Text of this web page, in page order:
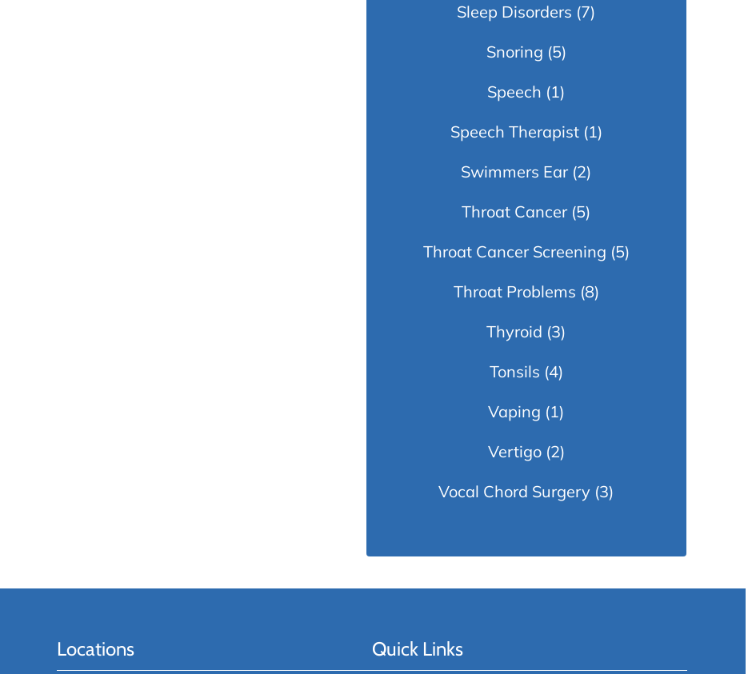
Sleep Disorders (7)
Snoring (5)
Speech (1)
Speech Therapist(1)
Swimmers Ear(2)
Throat Cancer(5)
Throat Cancer Screening (5)
Throat Problems (8)
Thyroid (3)
Tonsils (4)
Vaping (1)
Vertigo(2)
Vocal Chord Surgery (3)
Locations Quick Links